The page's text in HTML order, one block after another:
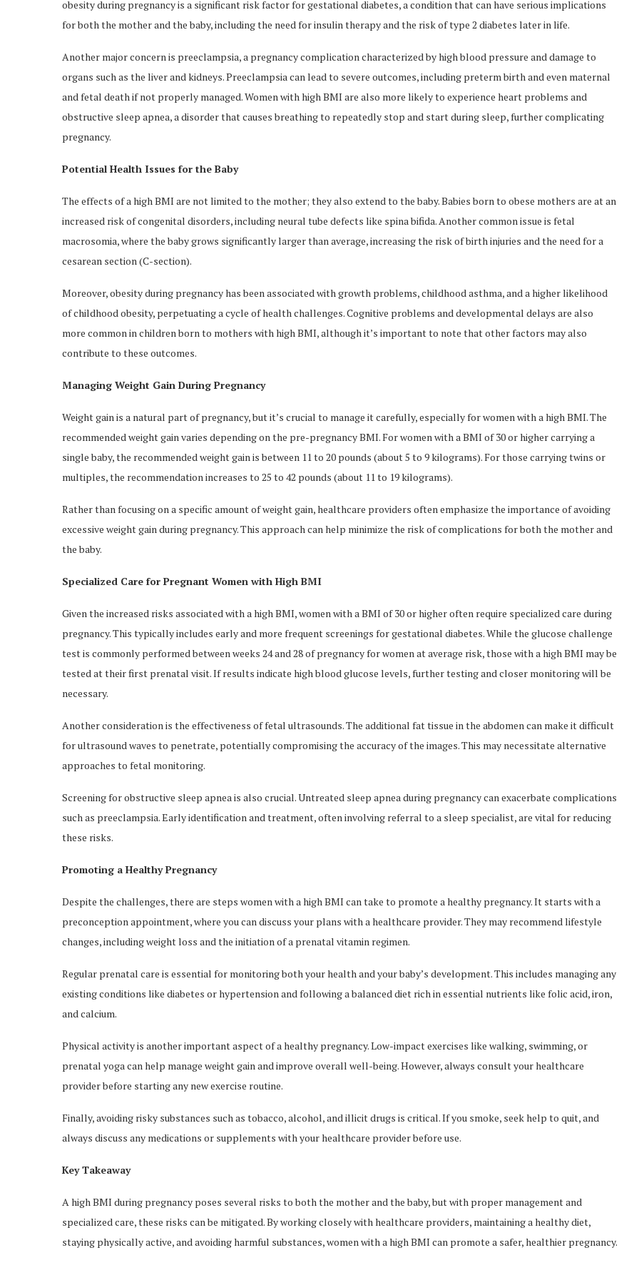
obesity during pregnancy is a significant risk factor for gestational diabetes, a condition that can have serious implications
for both the mother and the baby, including the need for insulin therapy and the risk of type 2 diabetes later in life.
Another major concern is preeclampsia, a pregnancy complication characterized by high blood pressure and damage to
organs such as the liver and kidneys. Preeclampsia can lead to severe outcomes, including preterm birth and even maternal
and fetal death if not properly managed. Women with high BMI are also more likely to experience heart problems and
obstructive sleep apnea, a disorder that causes breathing to repeatedly stop and start during sleep, further complicating
pregnancy.
Potential Health Issues for the Baby
The effects of a high BMI are not limited to the mother; they also extend to the baby. Babies born to obese mothers are at an
increased risk of congenital disorders, including neural tube defects like spina bifida. Another common issue is fetal
macrosomia, where the baby grows significantly larger than average, increasing the risk of birth injuries and the need for a
cesarean section (C-section).
Moreover, obesity during pregnancy has been associated with growth problems, childhood asthma, and a higher likelihood
of childhood obesity, perpetuating a cycle of health challenges. Cognitive problems and developmental delays are also
more common in children born to mothers with high BMI, although it’s important to note that other factors may also
contribute to these outcomes.
Managing Weight Gain During Pregnancy
Weight gain is a natural part of pregnancy, but it’s crucial to manage it carefully, especially for women with a high BMI. The
recommended weight gain varies depending on the pre-pregnancy BMI. For women with a BMI of 30 or higher carrying a
single baby, the recommended weight gain is between 11 to 20 pounds (about 5 to 9 kilograms). For those carrying twins or
multiples, the recommendation increases to 25 to 42 pounds (about 11 to 19 kilograms).
Rather than focusing on a specific amount of weight gain, healthcare providers often emphasize the importance of avoiding
excessive weight gain during pregnancy. This approach can help minimize the risk of complications for both the mother and
the baby.
Specialized Care for Pregnant Women with High BMI
Given the increased risks associated with a high BMI, women with a BMI of 30 or higher often require specialized care during
pregnancy. This typically includes early and more frequent screenings for gestational diabetes. While the glucose challenge
test is commonly performed between weeks 24 and 28 of pregnancy for women at average risk, those with a high BMI may be
tested at their first prenatal visit. If results indicate high blood glucose levels, further testing and closer monitoring will be
necessary.
Another consideration is the effectiveness of fetal ultrasounds. The additional fat tissue in the abdomen can make it difficult
for ultrasound waves to penetrate, potentially compromising the accuracy of the images. This may necessitate alternative
approaches to fetal monitoring.
Screening for obstructive sleep apnea is also crucial. Untreated sleep apnea during pregnancy can exacerbate complications
such as preeclampsia. Early identification and treatment, often involving referral to a sleep specialist, are vital for reducing
these risks.
Promoting a Healthy Pregnancy
Despite the challenges, there are steps women with a high BMI can take to promote a healthy pregnancy. It starts with a
preconception appointment, where you can discuss your plans with a healthcare provider. They may recommend lifestyle
changes, including weight loss and the initiation of a prenatal vitamin regimen.
Regular prenatal care is essential for monitoring both your health and your baby’s development. This includes managing any
existing conditions like diabetes or hypertension and following a balanced diet rich in essential nutrients like folic acid, iron,
and calcium.
Physical activity is another important aspect of a healthy pregnancy. Low-impact exercises like walking, swimming, or
prenatal yoga can help manage weight gain and improve overall well-being. However, always consult your healthcare
provider before starting any new exercise routine.
Finally, avoiding risky substances such as tobacco, alcohol, and illicit drugs is critical. If you smoke, seek help to quit, and
always discuss any medications or supplements with your healthcare provider before use.
Key Takeaway
A high BMI during pregnancy poses several risks to both the mother and the baby, but with proper management and
specialized care, these risks can be mitigated. By working closely with healthcare providers, maintaining a healthy diet,
staying physically active, and avoiding harmful substances, women with a high BMI can promote a safer, healthier pregnancy.